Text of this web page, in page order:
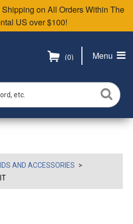
on All Orders Within The
US over $100!
Menu
(0)
AND ACCESSORIES